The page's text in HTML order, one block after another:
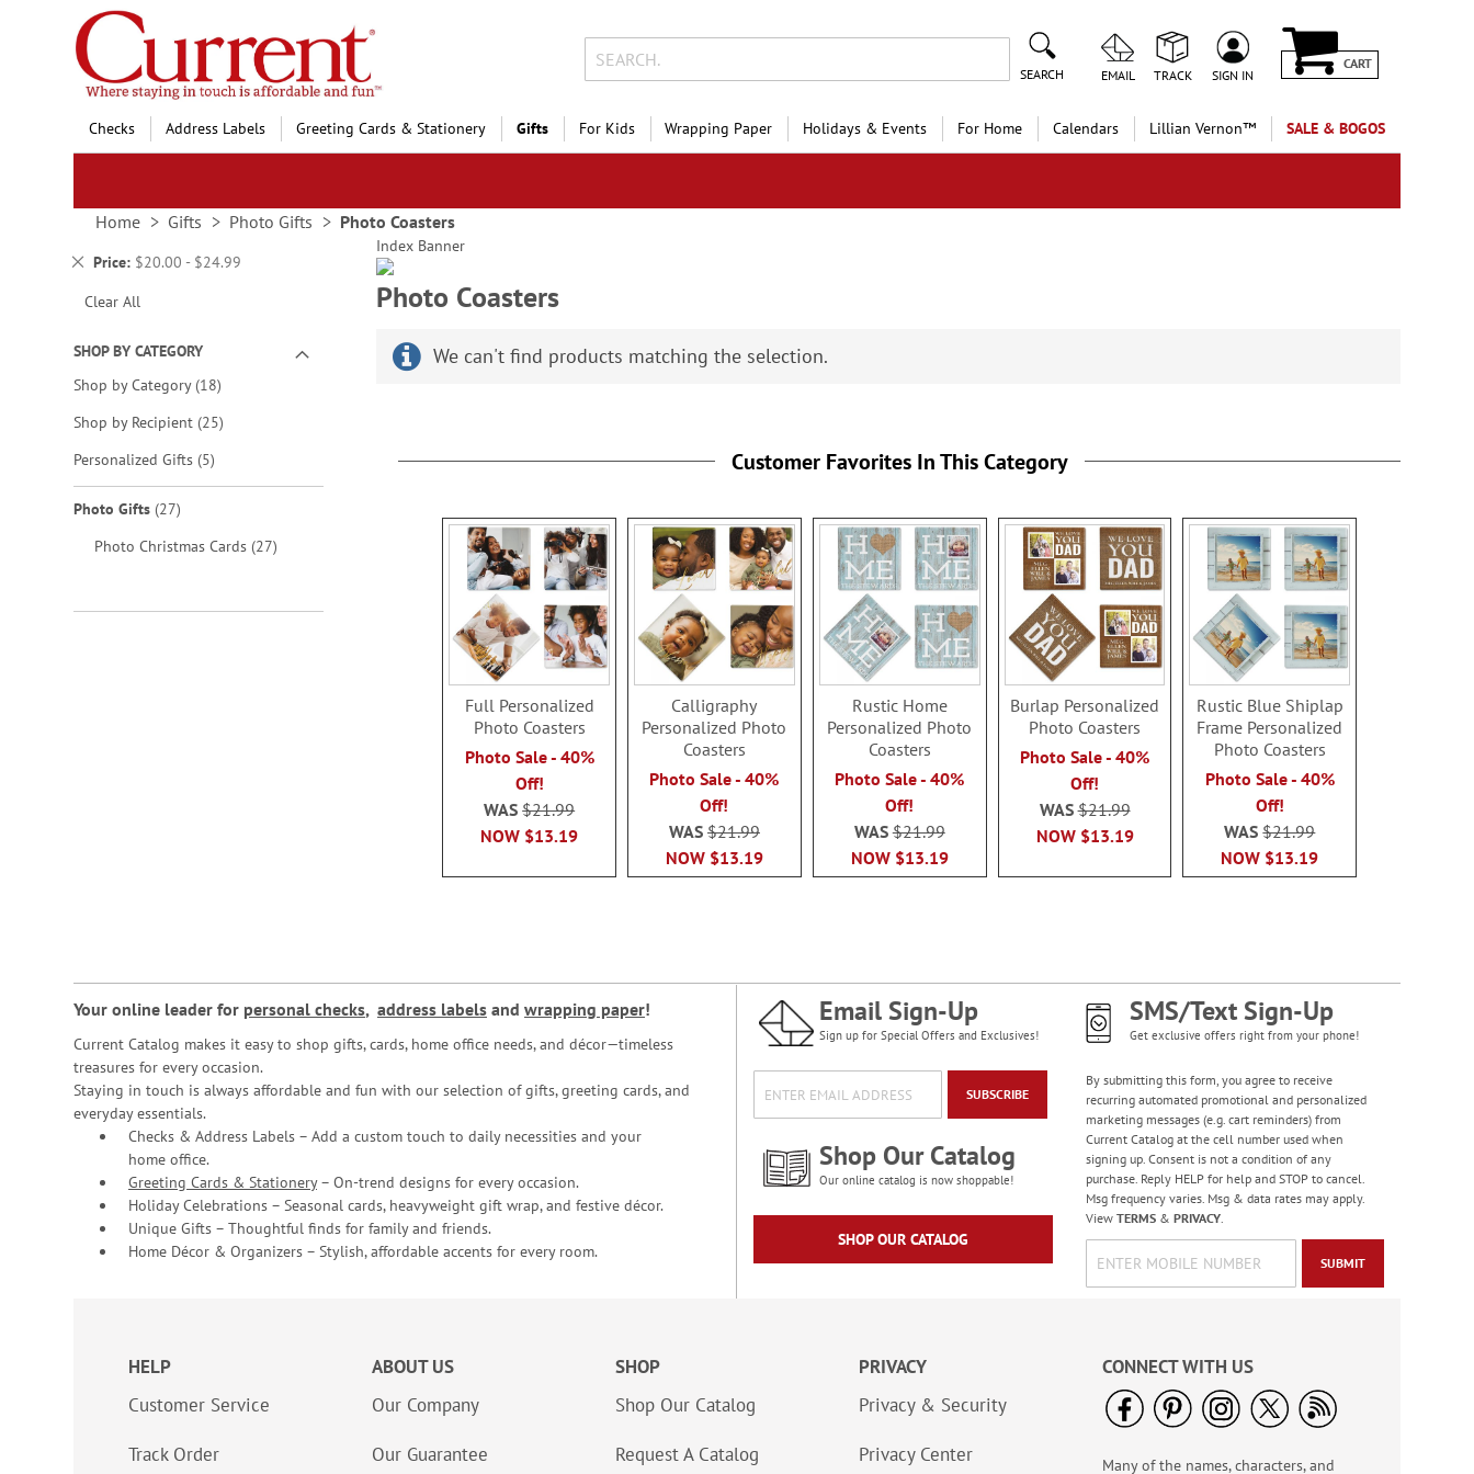
Skip
to
Content
SEARCH EMAIL TRACK SIGN IN
CART
Checks Address Labels Greeting Cards & Stationery Gifts For Kids Wrapping Paper Holidays & Events For Home Calendars Lillian Vernon™ SALE & BOGOS
Home Gifts Photo Gifts Photo Coasters
Price $20.00 - $24.99
Remove
Item
Clear All
SHOP BY CATEGORY
Shop by Category 18items
Shop by Recipient 25items
Personalized Gifts 5items
Photo Gifts 27items
Photo Christmas Cards 27items
Index Banner
Save 40%
Photo Coasters
We can't find products matching the selection.
Customer Favorites In This Category
Full Personalized
Photo Coasters
Photo Sale - 40%
Off!
NOW $13.19
WAS$21.99
Calligraphy
Personalized Photo
Coasters
Photo Sale - 40%
Off!
NOW $13.19
WAS $21.99
Rustic Home
Personalized Photo
Coasters
Photo Sale - 40%
Off!
NOW $13.19
WAS$21.99
Burlap Personalized
Photo Coasters
Photo Sale - 40%
Off!
NOW $13.19
WAS$21.99
Rustic Blue Shiplap
Frame Personalized
Photo Coasters
Photo Sale - 40%
Off!
NOW $13.19
WAS$21.99
Your online leader for personal checks, address labels and wrapping paper!
Current Catalog makes it easy to shop gifts, cards, home office needs, and décor—timeless
treasures for every occasion.
Staying in touch is always affordable and fun with our selection of gifts, greeting cards, and
everyday essentials.
Checks & Address Labels – Add a custom touch to daily necessities and your
home office.
Greeting Cards & Stationery– On-trend designs for every occasion.
Holiday Celebrations – Seasonal cards, heavyweight gift wrap, and festive décor.
Unique Gifts – Thoughtful finds for family and friends.
Home Décor & Organizers – Stylish, affordable accents for every room.
Email Sign-Up
Sign up for Special Offers and Exclusives!
SUBSCRIBE
Shop Our Catalog
Our online catalog is now shoppable!
SHOP OUR CATALOG
SMS/Text Sign-Up
Get exclusive offers right from your phone!
By submitting this form, you agree to receive
recurring automated promotional and personalized
marketing messages (e.g. cart reminders) from
Current Catalog at the cell number used when
signing up. Consent is not a condition of any
purchase. Reply HELP for help and STOP to cancel.
Msg frequency varies. Msg & data rates may apply.
View TERMS& PRIVACY.
SUBMIT
HELP
Customer Service
Track Order
ABOUT US
Our Company
Our Guarantee
SHOP
Shop Our Catalog
Request A Catalog
PRIVACY
Privacy & Security
Privacy Center
CONNECT WITH US
Many of the names, characters, and